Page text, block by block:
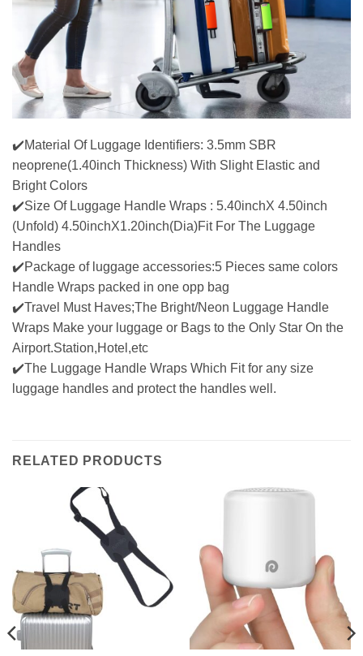
✔️Material Of Luggage Identifiers: 3.5mm SBR
neoprene(1.40inch Thickness) With Slight Elastic and
Bright Colors
✔️Size Of Luggage Handle Wraps : 5.40inchX 4.50inch
(Unfold) 4.50inchX1.20inch(Dia)Fit For The Luggage
Handles
✔️Package of luggage accessories:5 Pieces same colors
Handle Wraps packed in one opp bag
✔️Travel Must Haves;The Bright/Neon Luggage Handle
Wraps Make your luggage or Bags to the Only Star On the
Airport.Station,Hotel,etc
✔️The Luggage Handle Wraps Which Fit for any size
luggage handles and protect the handles well.
RELATED PRODUCTS